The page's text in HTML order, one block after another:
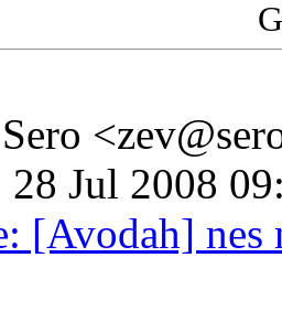
Jul 2008
[Avodah] nes